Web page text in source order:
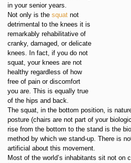
in your senior years.
Not only is the squat not
detrimental to the knees it is
remarkably rehabilitative of
cranky, damaged, or delicate
knees. In fact, if you do not
squat, your knees are not
healthy regardless of how
free of pain or discomfort
you are. This is equally true
of the hips and back.
The squat, in the bottom position, is
posture (chairs are not part of your
rise from the bottom to the stand is the
method by which we stand-up. There is
artificial about this movement.
Most of the world’s inhabitants sit not on